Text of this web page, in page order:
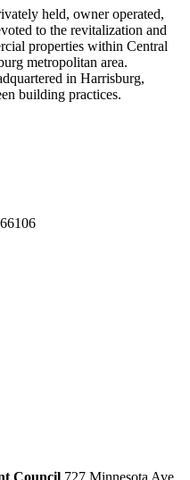
held, owner operated,
to the revitalization and
properties within Central
metropolitan area.
in Harrisburg,
building practices.
Council 727 Minnesota Ave